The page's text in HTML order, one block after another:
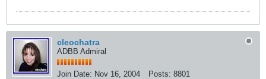
cleochatra
ADBB Admiral
Join Date: Nov 16, 2004 Posts: 8801